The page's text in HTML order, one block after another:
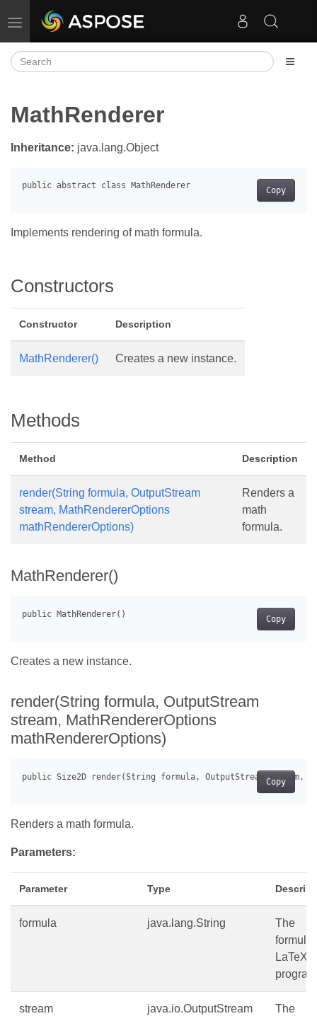
Toggle navigation
MathRenderer
Inheritance: java.lang.Object
Copy
Implements rendering of math formula.
Constructors
Constructor Description
MathRenderer() Creates a new instance.
Methods
Method Description
render(String formula, OutputStream
stream, MathRendererOptions
mathRendererOptions)
Renders a
math
formula.
MathRenderer()
Copy
Creates a new instance.
render(String formula, OutputStream
stream, MathRendererOptions
mathRendererOptions)
Copy
Renders a math formula.
Parameters:
Parameter Type
formula java.lang.String
The
formula
LaTeX
stream java.io.OutputStream
The